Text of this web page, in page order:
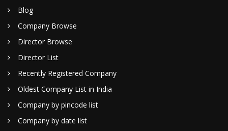
Blog
Company Browse
Director Browse
Director List
Recently Registered Company
Oldest Company List in India
Company by pincode list
Company by date list